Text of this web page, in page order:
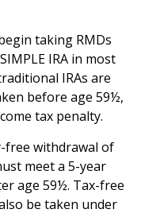
taking RMDs
IRA in most
IRAs are
before age 59½,
tax penalty.
free withdrawal of
meet a 5-year
age 59½. Tax-free
be taken under